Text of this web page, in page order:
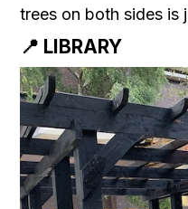
trees on both sides is
📍 LIBRARY